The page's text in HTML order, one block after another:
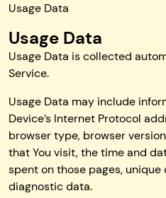
Usage Data
Usage Data
Usage Data is collected
Service.
Usage Data may include
Device’s Internet Protocol
browser type, browser
that You visit, the time and
spent on those pages,
diagnostic data.